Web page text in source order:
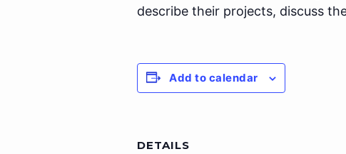
describe their projects, discuss
Add to calendar
DETAILS